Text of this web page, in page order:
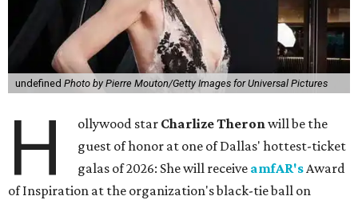
undefined Photo by Pierre Mouton/Getty Images for Universal Pictures
H ollywood star Charlize Theronwill be the
guest of honor at one of Dallas' hottest-ticket
galas of 2026: She will receive amfAR'sAward
of Inspiration at the organization's black-tie ball on